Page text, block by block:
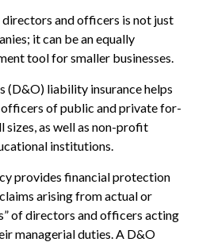
and officers is not just
it can be an equally
tool for smaller businesses.
(D&O) liability insurance helps
of public and private for-
sizes, as well as non-profit
institutions.
provides financial protection
arising from actual or
of directors and officers acting
managerial duties. A D&O